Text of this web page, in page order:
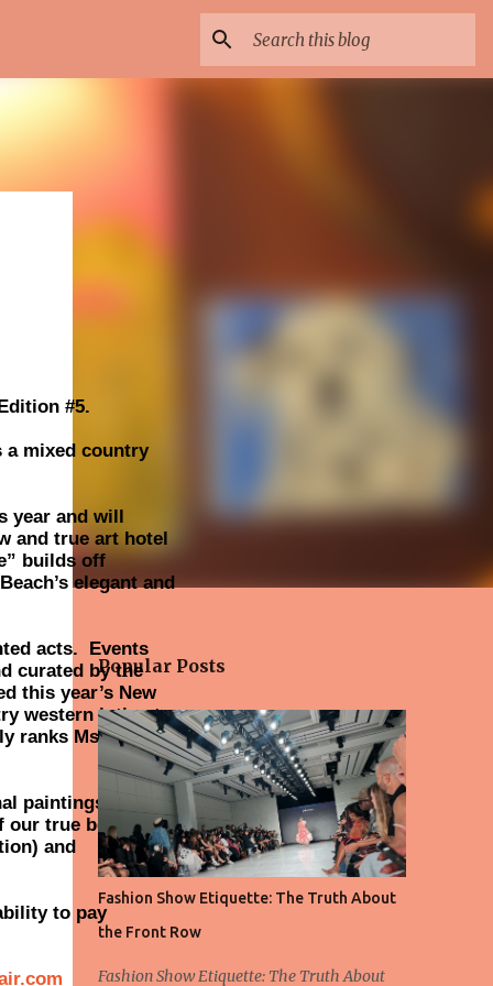
#5.
a mixed country
year and will
and true art hotel
builds off
elegant and
acts. Events
curated by the
this year’s New
western intimate
ranks Ms. DiGusta
paintings of dogs
true best
and
to pay
Popular Posts
Fashion Show Etiquette: The Truth About
the Front Row
Fashion Show Etiquette: The Truth About